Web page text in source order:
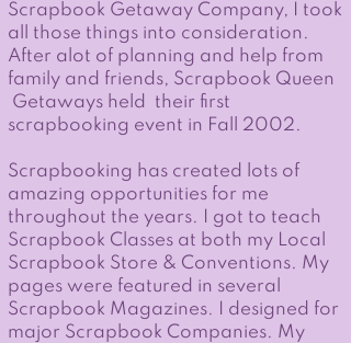
Scrapbook Getaway Company, I took
all those things into consideration.
After alot of planning and help from
family and friends, Scrapbook Queen
Getaways held their first
scrapbooking event in Fall 2002.
Scrapbooking has created lots of
amazing opportunities for me
throughout the years. I got to teach
Scrapbook Classes at both my Local
Scrapbook Store & Conventions. My
pages were featured in several
Scrapbook Magazines. I designed for
major Scrapbook Companies. My